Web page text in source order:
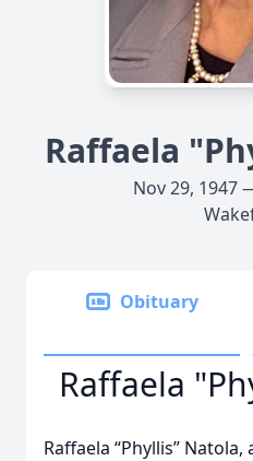
Raffaela
Nov 29, 1947
Obituary
Raffaela
Raffaela “Phyllis”